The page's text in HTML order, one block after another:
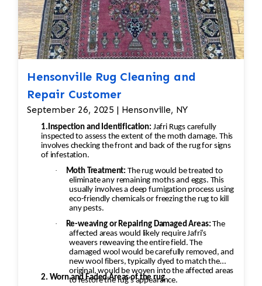
Hensonville Rug Cleaning and
Repair Customer
September 26, 2025 | Hensonville, NY
1.Inspection and Identification: Jafri Rugs carefully
inspected to assess the extent of the moth damage. This
involves checking the front and back of the rug for signs
of infestation.
·
Moth Treatment: The rug would be treated to
eliminate any remaining moths and eggs. This
usually involves a deep fumigation process using
eco-friendly chemicals or freezing the rug to kill
any pests.
·
Re-weaving or Repairing Damaged Areas: The
affected areas would likely require Jafri’s
weavers reweaving the entire field. The
damaged wool would be carefully removed, and
new wool fibers, typically dyed to match the
original, would be woven into the affected areas
to restore the rug's appearance.
2. Worn and Faded Areas of the rug